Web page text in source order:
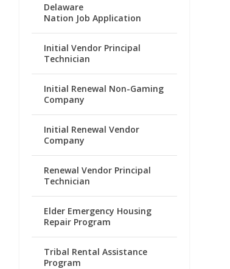
Delaware
Nation Job Application
Initial Vendor Principal
Technician
Initial Renewal Non-Gaming
Company
Initial Renewal Vendor
Company
Renewal Vendor Principal
Technician
Elder Emergency Housing
Repair Program
Tribal Rental Assistance
Program